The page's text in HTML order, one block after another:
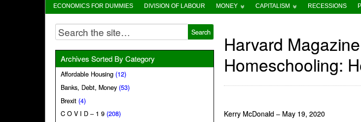
ECONOMICS FOR DUMMIES DIVISION OF LABOUR MONEY CAPITALISM RECESSIONS
Harvard
Homeschooling:
Kerry McDonald – May 19, 2020
Archives Sorted By Category
Affordable Housing (12)
Banks, Debt, Money (53)
Brexit (4)
C O V I D – 1 9 (208)